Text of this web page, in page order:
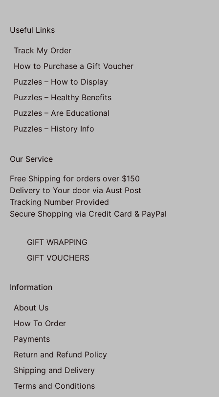
Useful Links
Track My Order
How to Purchase a Gift Voucher
Puzzles – How to Display
Puzzles – Healthy Benefits
Puzzles – Are Educational
Puzzles – History Info
Our Service
Free Shipping for orders over $150
Delivery to Your door via Aust Post
Tracking Number Provided
Secure Shopping via Credit Card & PayPal
GIFT WRAPPING
GIFT VOUCHERS
Information
About Us
How To Order
Payments
Return and Refund Policy
Shipping and Delivery
Terms and Conditions